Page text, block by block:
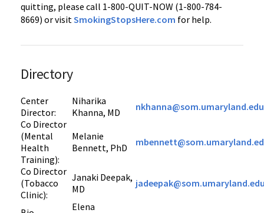
quitting, please call 1-800-QUIT-NOW (1-800-784-
8669) or visitSmokingStopsHere.com for help.
Directory
Center
Director:
Niharika
Khanna, MD
nkhanna@som.umaryland.edu
Co Director
(Mental
Health
Training):
Melanie
Bennett, PhD
Co Director
(Tobacco
Clinic):
Janaki Deepak,
MD
Elena